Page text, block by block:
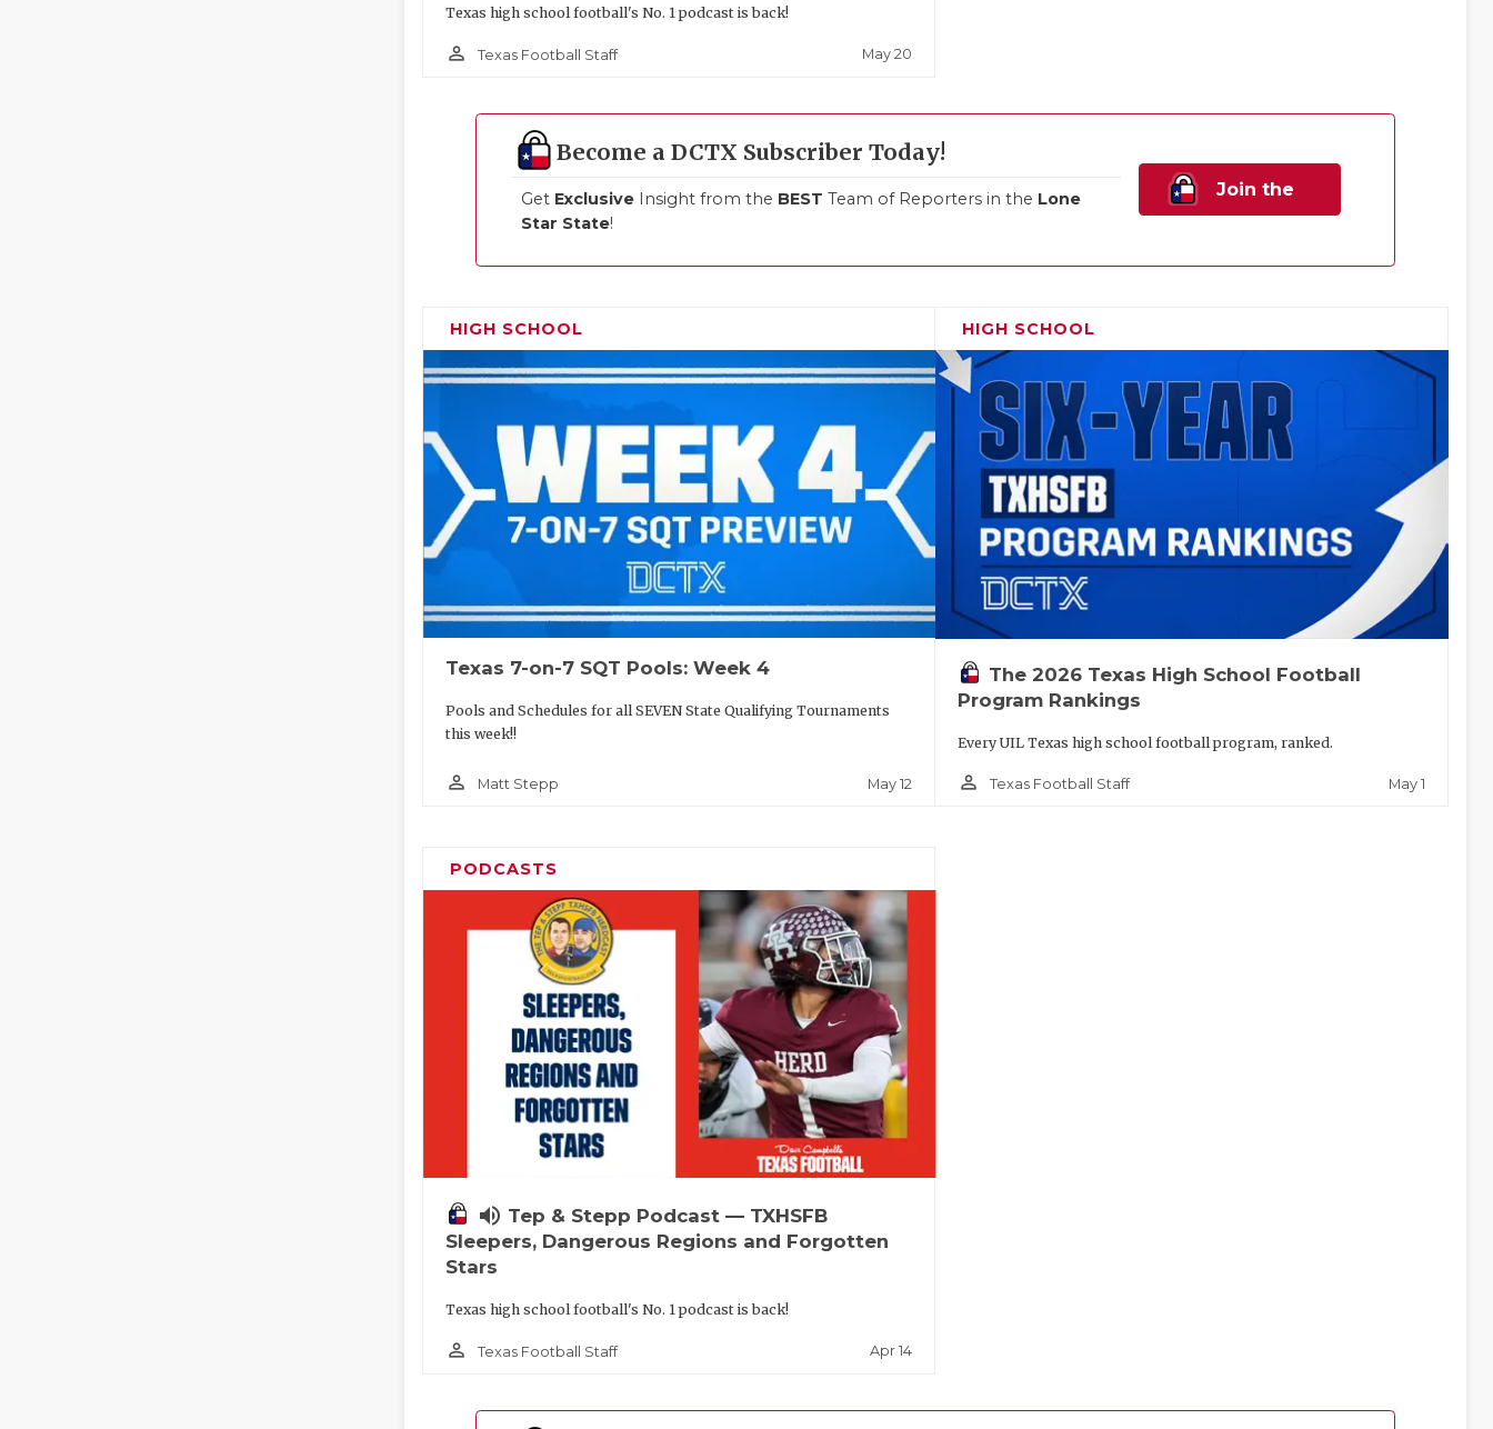
Texas high school football's No. 1 podcast is back!
person_outline Texas Football Staff May 20
Become a DCTX Subscriber Today!
Get Exclusive Insight from the BEST Team of Reporters in the Lone
Star State!
Join the
HIGH SCHOOL
Texas 7-on-7 SQT Pools: Week 4
Pools and Schedules for all SEVEN State Qualifying Tournaments
this week!!
person_outline Matt Stepp May 12
HIGH SCHOOL
The 2026 Texas High School Football
Program Rankings
Every UIL Texas high school football program, ranked.
person_outline Texas Football Staff May 1
PODCASTS
volume_up Tep & Stepp Podcast — TXHSFB
Sleepers, Dangerous Regions and Forgotten
Stars
Texas high school football's No. 1 podcast is back!
person_outline Texas Football Staff Apr 14